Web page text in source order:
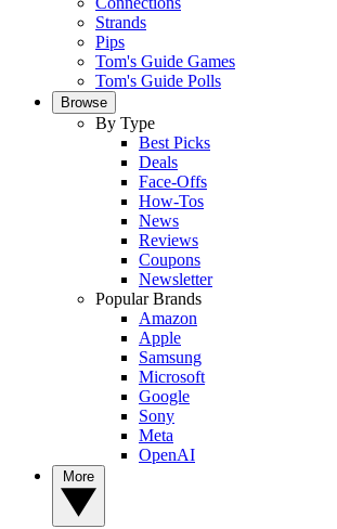
Strands
Pips
Tom's Guide Games
Tom's Guide Polls
Browse
By Type
Best Picks
Deals
Face-Offs
How-Tos
News
Reviews
Coupons
Newsletter
Popular Brands
Amazon
Apple
Samsung
Microsoft
Google
Sony
Meta
OpenAI